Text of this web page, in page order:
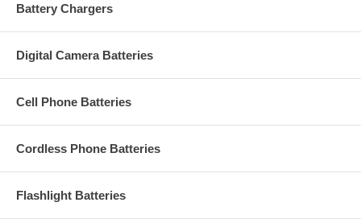
Battery Chargers
Digital Camera Batteries
Cell Phone Batteries
Cordless Phone Batteries
Flashlight Batteries